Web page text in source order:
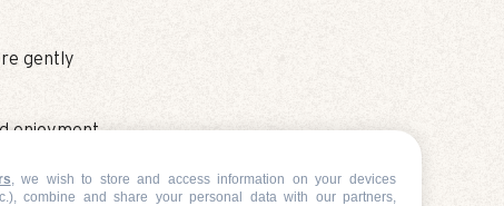
gently
enjoyment,
Nordic
, we wish to store and access information on your devices
combine and share your personal data with our partners,